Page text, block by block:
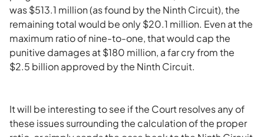
was $513.1 million (as found by the Ninth Circuit), the
remaining total would be only $20.1 million. Even at the
maximum ratio of nine-to-one, that would cap the
punitive damages at $180 million, a far cry from the
$2.5 billion approved by the Ninth Circuit.
It will be interesting to see if the Court resolves any of
these issues surrounding the calculation of the proper